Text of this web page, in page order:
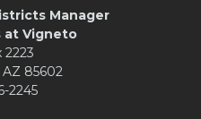
Manager
at Vigneto
2223
85602
2245